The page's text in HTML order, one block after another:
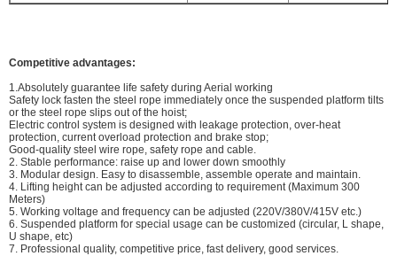
Competitive advantages:
1.Absolutely guarantee life safety during Aerial working
Safety lock fasten the steel rope immediately once the suspended platform tilts
or the steel rope slips out of the hoist;
Electric control system is designed with leakage protection, over-heat
protection, current overload protection and brake stop;
Good-quality steel wire rope, safety rope and cable.
2. Stable performance: raise up and lower down smoothly
3. Modular design. Easy to disassemble, assemble operate and maintain.
4. Lifting height can be adjusted according to requirement (Maximum 300
Meters)
5. Working voltage and frequency can be adjusted (220V/380V/415V etc.)
6. Suspended platform for special usage can be customized (circular, L shape,
U shape, etc)
7. Professional quality, competitive price, fast delivery, good services.